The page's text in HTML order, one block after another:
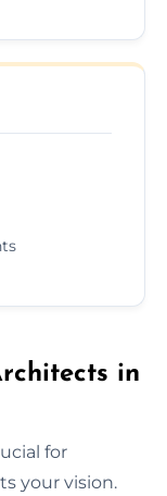
in
for
your vision.